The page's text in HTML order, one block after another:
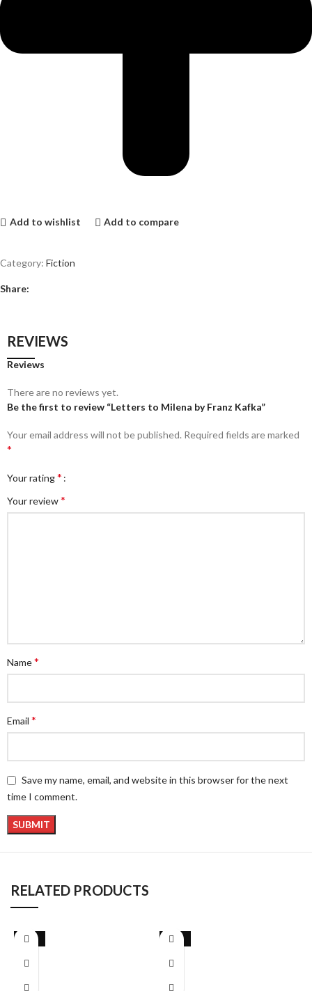
Add to wishlist Add to compare
Category: Fiction
Share:
REVIEWS
Reviews
There are no reviews yet.
Be the first to review “Letters to Milena by Franz Kafka”
Your email address will not be published. Required fields are marked
*
Your rating*
Your review*
Name*
Email *
Save my name, email, and website in this browser for the next
time I comment.
RELATED PRODUCTS
-26% -29%